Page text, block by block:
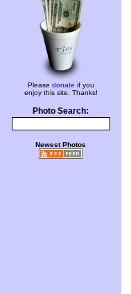
Please donate if you
enjoy this site. Thanks!
Photo Search:
Newest Photos